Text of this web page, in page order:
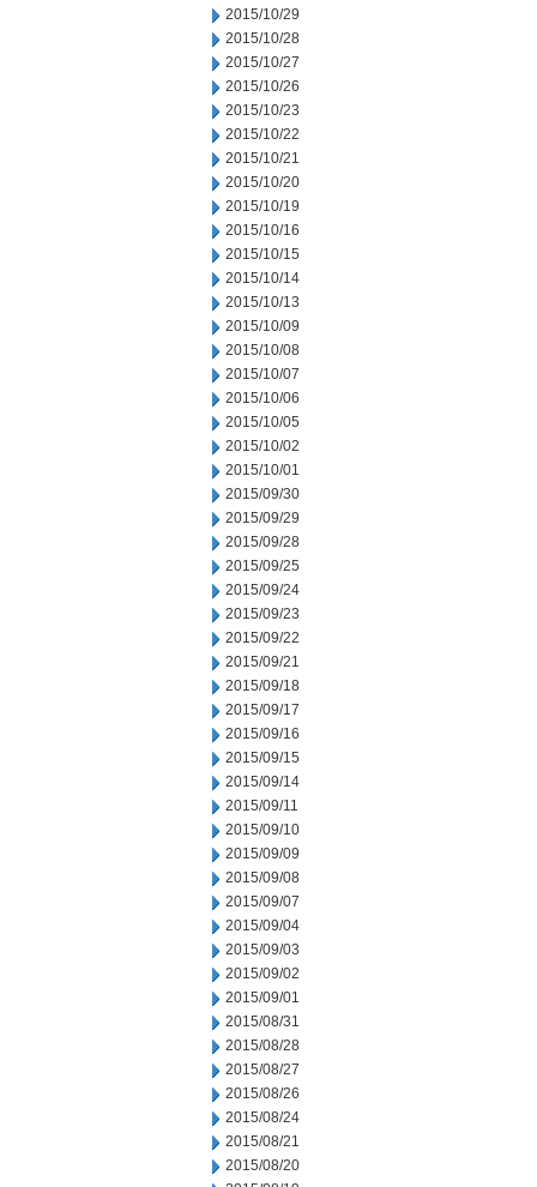
2015/10/29
2015/10/28
2015/10/27
2015/10/26
2015/10/23
2015/10/22
2015/10/21
2015/10/20
2015/10/19
2015/10/16
2015/10/15
2015/10/14
2015/10/13
2015/10/09
2015/10/08
2015/10/07
2015/10/06
2015/10/05
2015/10/02
2015/10/01
2015/09/30
2015/09/29
2015/09/28
2015/09/25
2015/09/24
2015/09/23
2015/09/22
2015/09/21
2015/09/18
2015/09/17
2015/09/16
2015/09/15
2015/09/14
2015/09/11
2015/09/10
2015/09/09
2015/09/08
2015/09/07
2015/09/04
2015/09/03
2015/09/02
2015/09/01
2015/08/31
2015/08/28
2015/08/27
2015/08/26
2015/08/24
2015/08/21
2015/08/20